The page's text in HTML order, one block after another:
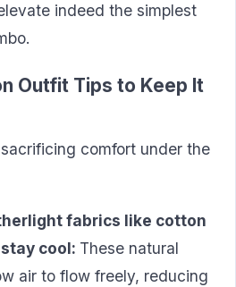
indeed the simplest
Outfit Tips to Keep It
comfort under the
fabrics like cotton
cool: These natural
air to flow freely, reducing